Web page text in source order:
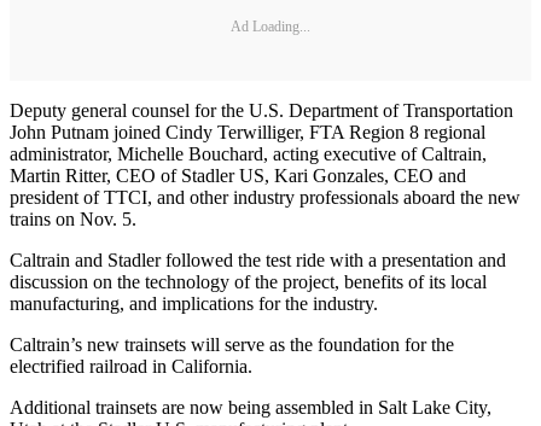
Ad Loading...
Deputy general counsel for the U.S. Department of Transportation
John Putnam joined Cindy Terwilliger, FTA Region 8 regional
administrator, Michelle Bouchard, acting executive of Caltrain,
Martin Ritter, CEO of Stadler US, Kari Gonzales, CEO and
president of TTCI, and other industry professionals aboard the new
trains on Nov. 5.
Caltrain and Stadler followed the test ride with a presentation and
discussion on the technology of the project, benefits of its local
manufacturing, and implications for the industry.
Caltrain’s new trainsets will serve as the foundation for the
electrified railroad in California.
Additional trainsets are now being assembled in Salt Lake City,